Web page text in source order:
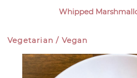
Whipped
Vegetarian / Vegan